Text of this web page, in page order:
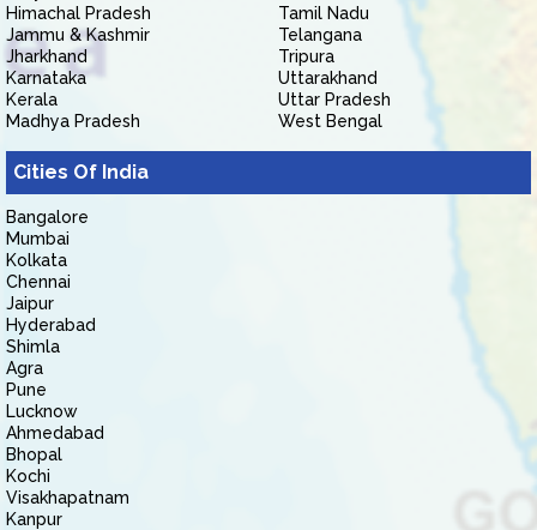
Himachal Pradesh
Jammu & Kashmir
Jharkhand
Karnataka
Kerala
Madhya Pradesh
Tamil Nadu
Telangana
Tripura
Uttarakhand
Uttar Pradesh
West Bengal
Cities Of India
Bangalore
Mumbai
Kolkata
Chennai
Jaipur
Hyderabad
Shimla
Agra
Pune
Lucknow
Ahmedabad
Bhopal
Kochi
Visakhapatnam
Kanpur